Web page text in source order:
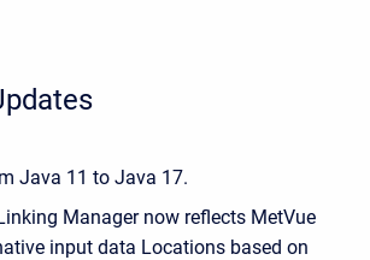
Java 11 to Java 17.
Manager now reflects MetVue
input data Locations based on